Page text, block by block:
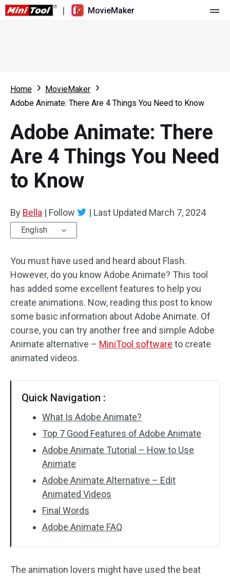
| MovieMaker
What's New
Overview
Multi-track Editing
Aspect Ratio
Trim/Split/Crop
Text/Elements
Video Effects
Video Color
Rotate/Flip
No Watermark
Resource
User Manual
Video Editing Tricks
Video Tools
Screen Recorder
Video Converter
Home
MovieMaker
Adobe Animate: There Are 4 Things You Need to Know
Adobe Animate: There
Are 4 Things You Need
to Know
By Bella | Follow | Last Updated March 7, 2024
English
You must have used and heard about Flash.
However, do you know Adobe Animate? This tool
has added some excellent features to help you
create animations. Now, reading this post to know
some basic information about Adobe Animate. Of
course, you can try another free and simple Adobe
Animate alternative – MiniTool software to create
animated videos.
Quick Navigation :
What Is Adobe Animate?
Top 7 Good Features of Adobe Animate
Adobe Animate Tutorial – How to Use
Animate
Adobe Animate Alternative – Edit
Animated Videos
Final Words
Adobe Animate FAQ
The animation lovers might have used the beat